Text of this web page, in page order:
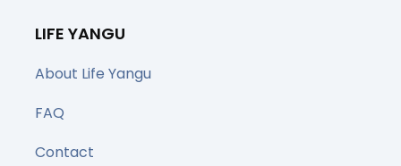
LIFE YANGU
About Life Yangu
FAQ
Contact